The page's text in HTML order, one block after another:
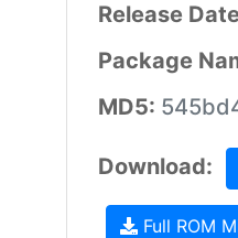
Release
Package
MD5:
Download:
Full ROM